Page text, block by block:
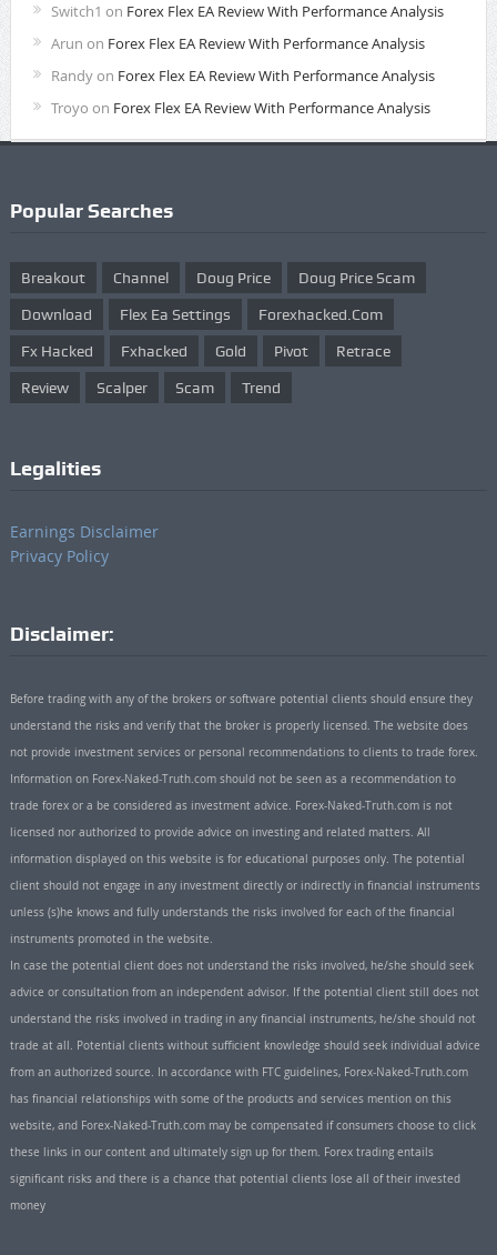
Switch1 on Forex Flex EA Review With Performance Analysis
Arun on Forex Flex EA Review With Performance Analysis
Randyon Forex Flex EA Review With Performance Analysis
Troyo on Forex Flex EA Review With Performance Analysis
Popular Searches
Breakout Channel Doug Price Doug Price Scam
Download Flex Ea Settings Forexhacked.com
Fx Hacked Fxhacked Gold Pivot Retrace
Review Scalper Scam Trend
Legalities
Earnings Disclaimer
Privacy Policy
Disclaimer:
Before trading with any of the brokers or software potential clients should ensure they
understand the risks and verify that the broker is properly licensed. The website does
not provide investment services or personal recommendations to clients to trade forex.
Information on Forex-Naked-Truth.com should not be seen as a recommendation to
trade forex or a be considered as investment advice. Forex-Naked-Truth.com is not
licensed nor authorized to provide advice on investing and related matters. All
information displayed on this website is for educational purposes only. The potential
client should not engage in any investment directly or indirectly in financial instruments
unless (s)he knows and fully understands the risks involved for each of the financial
instruments promoted in the website.
In case the potential client does not understand the risks involved, he/she should seek
advice or consultation from an independent advisor. If the potential client still does not
understand the risks involved in trading in any financial instruments, he/she should not
trade at all. Potential clients without sufficient knowledge should seek individual advice
from an authorized source. In accordance with FTC guidelines, Forex-Naked-Truth.com
has financial relationships with some of the products and services mention on this
website, and Forex-Naked-Truth.com may be compensated if consumers choose to click
these links in our content and ultimately sign up for them. Forex trading entails
significant risks and there is a chance that potential clients lose all of their invested
money